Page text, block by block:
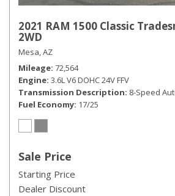
2021 RAM 1500 Classic
2WD
Mesa, AZ
Mileage 72,564
Engine 3.6L V6 DOHC 24V FFV
Transmission Description 8-Speed
Fuel Economy 17/25
Sale Price
Starting Price
Dealer Discount